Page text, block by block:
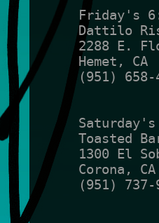
Friday's
Dattilo
2288 E.
Hemet, CA
(951) 658-
Toasted
1300 El
Corona,
(951) 737-